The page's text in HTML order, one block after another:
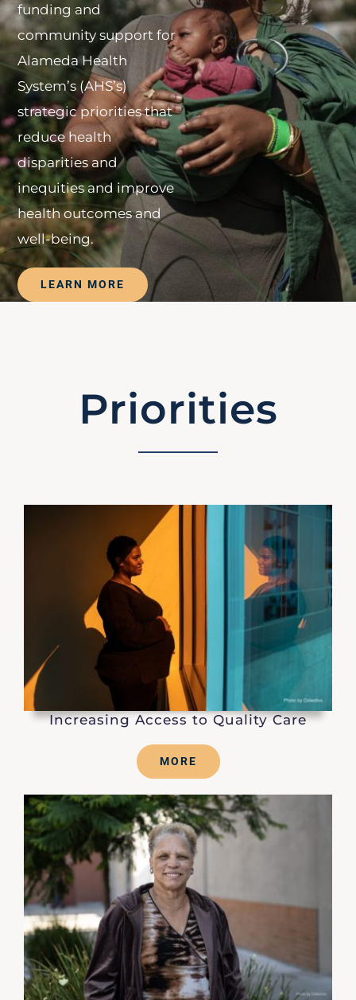
funding and
community support for
Alameda Health
System’s (AHS’s)
strategic priorities that
reduce health
disparities and
inequities and improve
health outcomes and
well-being.
LEARN MORE
Priorities
Increasing Access to Quality Care
MORE